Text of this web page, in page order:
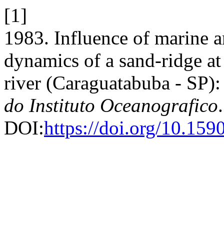
[1]
1983. Influence of marine
dynamics of a sand-ridge
river (Caraguatabuba -
do Instituto Oceanografico
DOI:https://doi.org/